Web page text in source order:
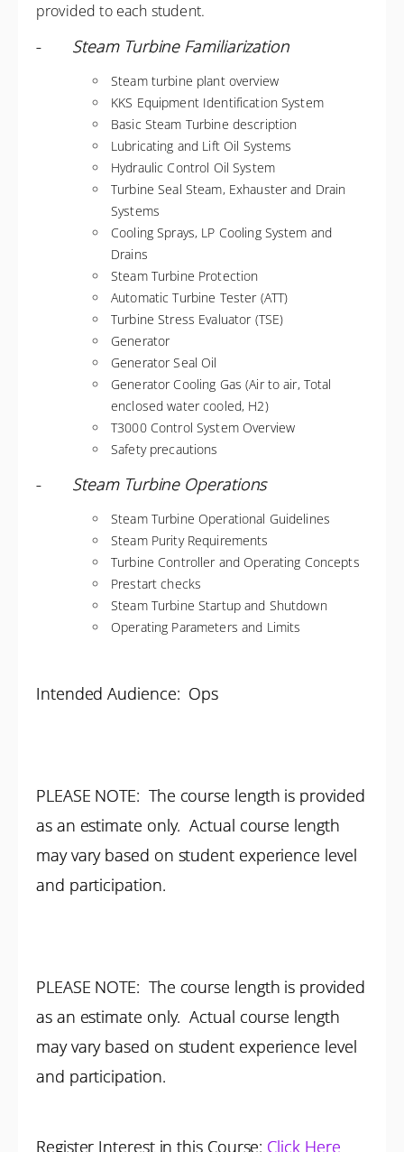
provided to each student.
- Steam Turbine Familiarization
Steam turbine plant overview
KKS Equipment Identification System
Basic Steam Turbine description
Lubricating and Lift Oil Systems
Hydraulic Control Oil System
Turbine Seal Steam, Exhauster and Drain
Systems
Cooling Sprays, LP Cooling System and
Drains
Steam Turbine Protection
Automatic Turbine Tester (ATT)
Turbine Stress Evaluator (TSE)
Generator
Generator Seal Oil
Generator Cooling Gas (Air to air, Total
enclosed water cooled, H2)
T3000 Control System Overview
Safety precautions
- Steam Turbine Operations
Steam Turbine Operational Guidelines
Steam Purity Requirements
Turbine Controller and Operating Concepts
Prestart checks
Steam Turbine Startup and Shutdown
Operating Parameters and Limits
Intended Audience: Ops
PLEASE NOTE: The course length is provided
as an estimate only. Actual course length
may vary based on student experience level
and participation.
PLEASE NOTE: The course length is provided
as an estimate only. Actual course length
may vary based on student experience level
and participation.
Register Interest in this Course: Click Here